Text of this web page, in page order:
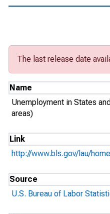
The last release date
Name
Unemployment in States
areas)
Link
http://www.bls.gov/lau/
Source
U.S. Bureau of Labor